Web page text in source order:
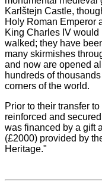
Karlštejn Castle,
Holy Roman Emperor
King Charles IV would
walked; they have
many skirmishes
and now are opened
hundreds of
corners of the world.
Prior to their transfer
reinforced and
was financed by a gift
(£2000) provided by
Heritage."